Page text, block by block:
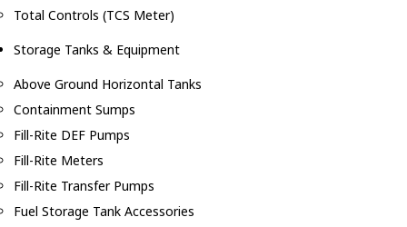
Total Controls (TCS Meter)
Storage Tanks & Equipment
Above Ground Horizontal Tanks
Containment Sumps
Fill-Rite DEF Pumps
Fill-Rite Meters
Fill-Rite Transfer Pumps
Fuel Storage Tank Accessories